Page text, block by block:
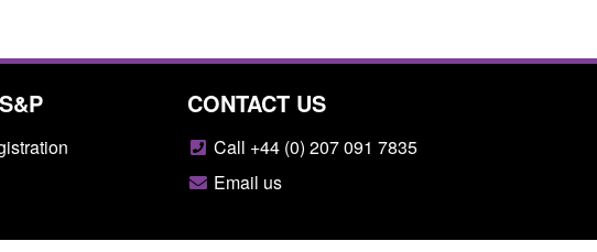
CONTACT US
Call +44 (0) 207 091 7835
Email us